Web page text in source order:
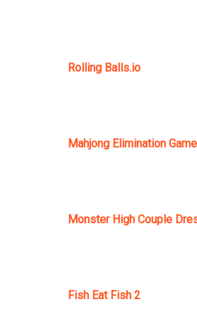
Rolling Balls.io
Mahjong Elimination Game
Monster High Couple
Fish Eat Fish 2